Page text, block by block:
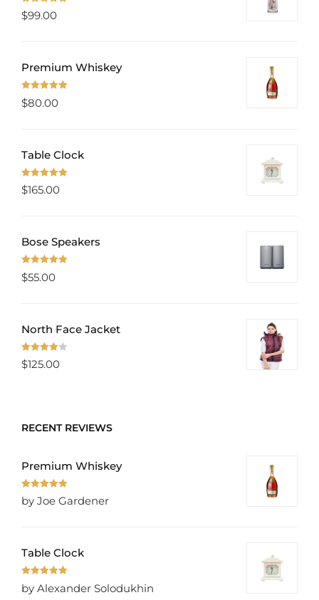
Rated 5.00
$99.00
Premium Whiskey
Rated
5.00
$80.00
Table Clock
Rated5.00
$165.00
Bose Speakers
Rated 5.00
out of 5
$55.00
North Face Jacket
Rated
$125.00
RECENT REVIEWS
Premium Whiskey
Rated
of 5
by Joe Gardener
Table Clock
Rated 5
of 5
by Alexander Solodukhin